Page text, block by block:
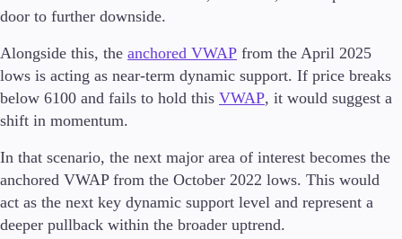
door to further downside.
Alongside this, the anchored VWAP from the April 2025
lows is acting as near-term dynamic support. If price breaks
below 6100 and fails to hold this VWAP, it would suggest a
shift in momentum.
In that scenario, the next major area of interest becomes the
anchored VWAP from the October 2022 lows. This would
act as the next key dynamic support level and represent a
deeper pullback within the broader uptrend.